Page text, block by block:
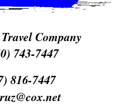
Company
743-7447
816-7447